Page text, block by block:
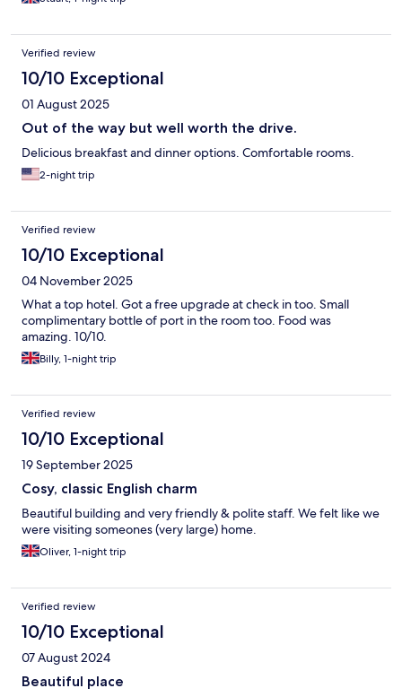
Verified review
10/10 Exceptional
01 August 2025
Out of the way but well worth the drive.
Delicious breakfast and dinner options. Comfortable rooms.
2-night trip
Verified review
10/10 Exceptional
04 November 2025
What a top hotel. Got a free upgrade at check in too. Small
complimentary bottle of port in the room too. Food was
amazing. 10/10.
Billy, 1-night trip
Verified review
10/10 Exceptional
19 September 2025
Cosy, classic English charm
Beautiful building and very friendly & polite staff. We felt like we
were visiting someones (very large) home.
Oliver, 1-night trip
Verified review
10/10 Exceptional
07 August 2024
Beautiful place